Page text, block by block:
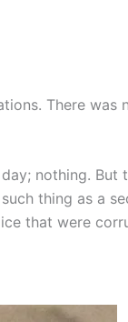
There was
nothing. But
thing as a
that were